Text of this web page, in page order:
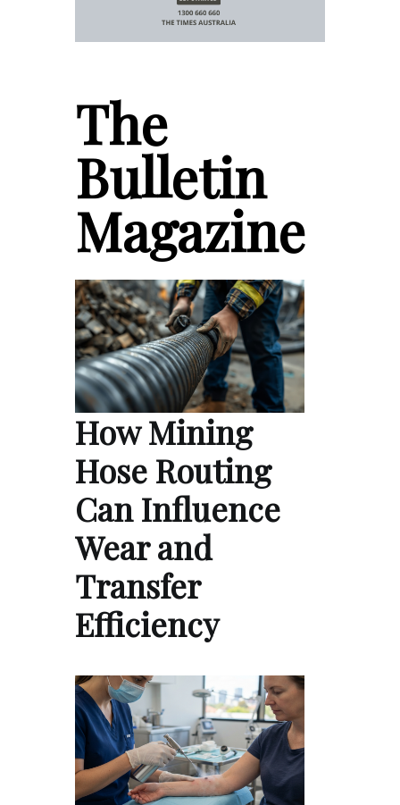
The
Bulletin
Magazine
How Mining
Hose Routing
Can Influence
Wear and
Transfer
Efficiency